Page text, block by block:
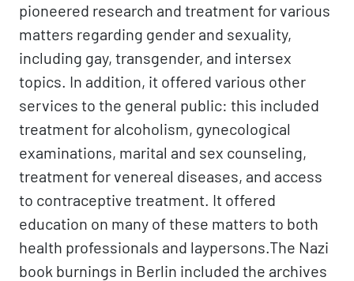
pioneered research and treatment for various
matters regarding gender and sexuality,
including gay, transgender, and intersex
topics. In addition, it offered various other
services to the general public: this included
treatment for alcoholism, gynecological
examinations, marital and sex counseling,
treatment for venereal diseases, and access
to contraceptive treatment. It offered
education on many of these matters to both
health professionals and laypersons.The Nazi
book burnings in Berlin included the archives